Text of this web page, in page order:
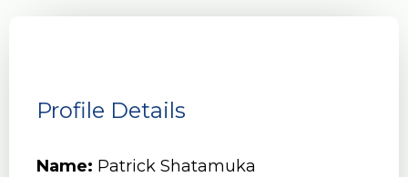
Profile Details
Name: Patrick Shatamuka